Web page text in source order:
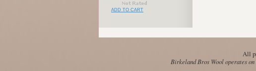
ADD TO CART
All
Birkeland Bros Wool operates